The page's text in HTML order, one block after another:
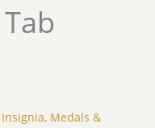
Medals &